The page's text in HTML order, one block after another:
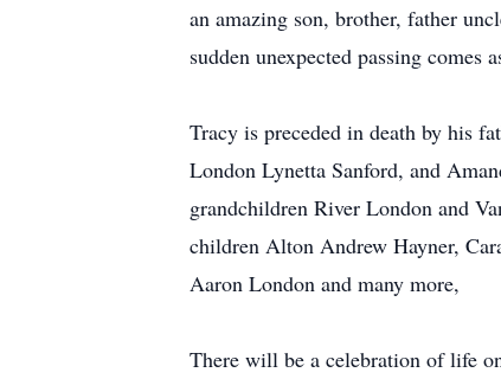
an amazing son, brother, father
sudden unexpected passing
Tracy is preceded in death by his
London Lynetta Sanford, and
grandchildren River London and
children Alton Andrew Hayner,
Aaron London and many more,
There will be a celebration of life